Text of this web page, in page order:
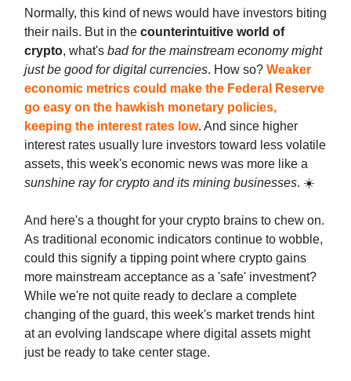
Normally, this kind of news would have investors biting
their nails. But in the counterintuitive world of
crypto, what's bad for the mainstream economy might
just be good for digital currencies. How so? Weaker
economic metrics could make the Federal Reserve
go easy on the hawkish monetary policies,
keeping the interest rates low. And since higher
interest rates usually lure investors toward less volatile
assets, this week's economic news was more like a
sunshine ray for crypto and its mining businesses. ☀️
And here's a thought for your crypto brains to chew on.
As traditional economic indicators continue to wobble,
could this signify a tipping point where crypto gains
more mainstream acceptance as a 'safe' investment?
While we're not quite ready to declare a complete
changing of the guard, this week's market trends hint
at an evolving landscape where digital assets might
just be ready to take center stage.